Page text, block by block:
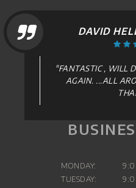
DAVID
"FANTASTIC , WILL
AGAIN. ...ALL
MONDAY:
TUESDAY: